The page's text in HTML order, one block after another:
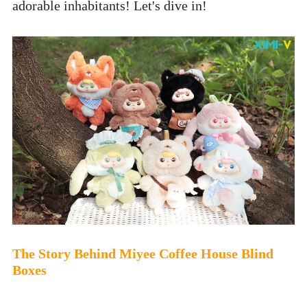
adorable inhabitants! Let's dive in!
The Story Behind Miyee Coffee House Blind
Boxes